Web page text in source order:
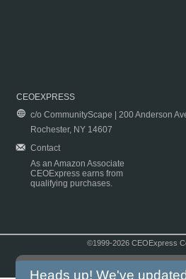
CEOEXPRESS
c/o CommunityScape | 200 Anderson
Rochester, NY 14607
Contact
As an Amazon Associate
CEOExpress earns from
qualifying purchases.
©1999-2026 CEOExpress
Heads up! We've